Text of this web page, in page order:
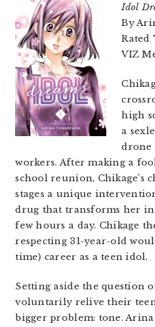
Idol
By
Rated
VIZ
high
a
drone
workers. After making a
school reunion,
stages a unique
drug that transforms her
few hours a day. Chikage
respecting 31-year-old
time) career as a teen idol.
Setting aside the question
voluntarily relive their
bigger problem: tone.